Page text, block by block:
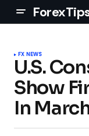
FX NEWS
U.S.
Show
In